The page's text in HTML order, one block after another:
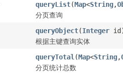
queryList(Map<String,
分页查询
queryObject(Integer
根据主键查询实体
queryTotal (Map<String,
分页统计总数